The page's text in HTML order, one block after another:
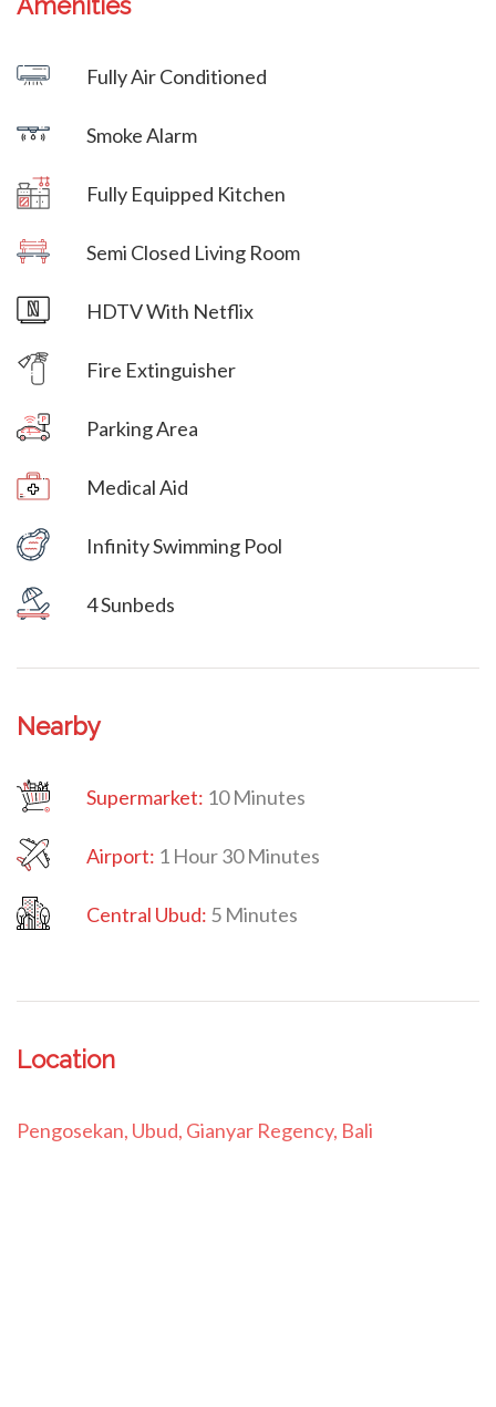
Fully Air Conditioned
Villa Veni Vidi Vici
Smoke Alarm
Villa Veni Vidi Vici
Fully Equipped Kitchen
Semi Closed Living Room
Villa Veni Vidi Vici
HDTV With Netflix
Villa Veni Vidi Vici
Fire Extinguisher
Parking Area
Villa Veni Vidi Vici
Medical Aid
Villa Veni Vidi Vici
Infinity Swimming Pool
Villa Veni Vidi Vici
4 Sunbeds
Nearby
Supermarket: 10 Minutes
Airport: 1 Hour 30 Minutes
Central Ubud: 5 Minutes
Location
Pengosekan, Ubud, Gianyar Regency, Bali